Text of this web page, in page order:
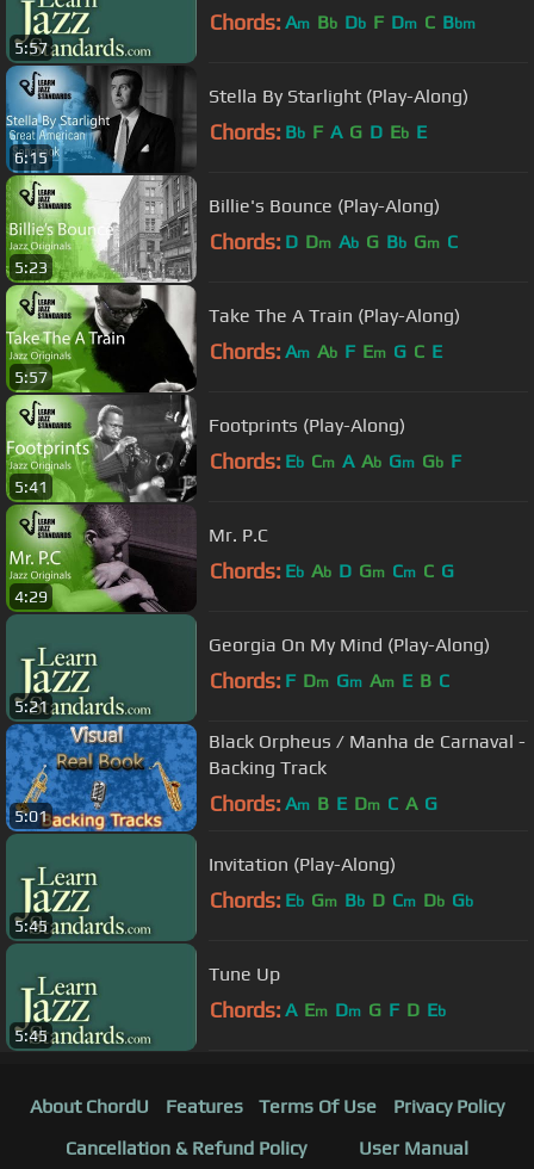
5:57
Chords: Am Bb Db F Dm C Bbm
6:15
Stella By Starlight (Play-Along)
Chords: Bb F A G D Eb E
5:23
Billie's Bounce (Play-Along)
Chords: D Dm Ab G Bb Gm C
5:57
Take The A Train (Play-Along)
Chords: Am Ab F Em G C E
5:41
Footprints (Play-Along)
Chords: Eb Cm A Ab Gm Gb F
4:29
Mr. P.C
Chords: Eb Ab D Gm Cm C G
5:21
Georgia On My Mind (Play-Along)
Chords: F Dm Gm Am E B C
5:01
Black Orpheus / Manha de Carnaval -
Backing Track
Chords: Am B E Dm C A G
5:45
Invitation (Play-Along)
Chords: Eb Gm Bb D Cm Db Gb
5:45
Tune Up
Chords: A Em Dm G F D Eb
About ChordU Features Terms Of Use
Privacy Policy
Cancellation & Refund Policy
User Manual